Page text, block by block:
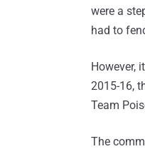
were a
had to
However,
2015-16,
Team
The